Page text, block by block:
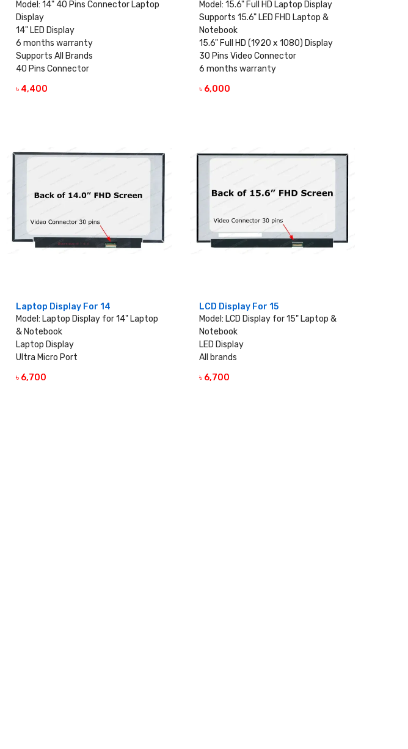
Model: 14" 40 Pins Connector Laptop
Display
14" LED Display
6 months warranty
Supports All Brands
40 Pins Connector
৳ 4,400
Model: 15.6" Full HD Laptop Display
Supports 15.6" LED FHD Laptop &
Notebook
15.6" Full HD (1920 x 1080) Display
30 Pins Video Connector
6 months warranty
৳ 6,000
Laptop Display For 14
Model: Laptop Display for 14" Laptop
& Notebook
Laptop Display
Ultra Micro Port
৳ 6,700
LCD Display For 15
Model: LCD Display for 15" Laptop &
Notebook
LED Display
All brands
৳ 6,700